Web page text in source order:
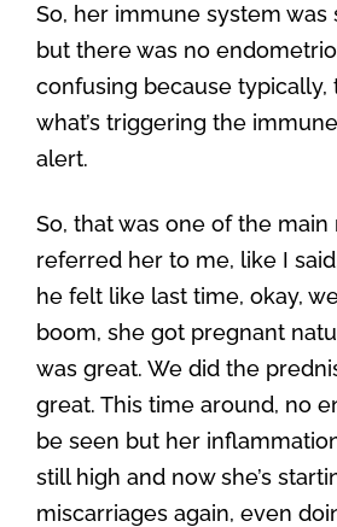
So, her immune system
but there was no
confusing because typically,
what’s triggering the
alert.
So, that was one of the
referred her to me, like I
he felt like last time, okay,
boom, she got pregnant
was great. We did the
great. This time around, no
be seen but her
still high and now she’s
miscarriages again, even